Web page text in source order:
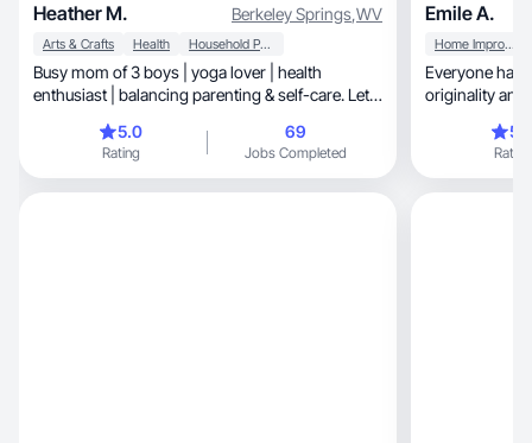
Heather M. Berkeley Springs,WV
Arts & Crafts Health Household Products
Busy mom of 3 boys | yoga lover | health
enthusiast | balancing parenting & self-care. Let's
5.0
Rating
69
Jobs Completed
Emile A.
Home Improvement
Everyone has
originality and
Rating